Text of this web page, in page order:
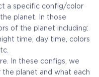
a specific config/color
planet. In those
of the planet including:
time, day time, colors
In these configs, we
planet and what each